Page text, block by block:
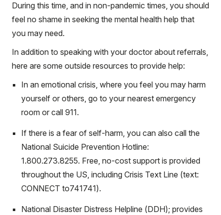
During this time, and in non-pandemic times, you should
feel no shame in seeking the mental health help that
you may need.
In addition to speaking with your doctor about referrals,
here are some outside resources to provide help:
In an emotional crisis, where you feel you may harm
yourself or others, go to your nearest emergency
room or call 911.
If there is a fear of self-harm, you can also call the
National Suicide Prevention Hotline:
1.800.273.8255. Free, no-cost support is provided
throughout the US, including Crisis Text Line (text:
CONNECT to741741).
National Disaster Distress Helpline (DDH); provides